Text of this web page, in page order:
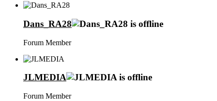
Dans_RA28
Forum Member
JLMEDIA
Forum Member